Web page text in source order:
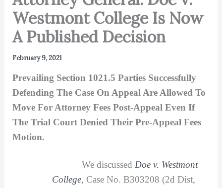
Westmont College Is Now
A Published Decision
February 9, 2021
Prevailing Section 1021.5 Parties Successfully
Defending The Case On Appeal Are Allowed To
Move For Attorney Fees Post-Appeal Even If
The Trial Court Denied Their Pre-Appeal Fees
Motion.
We discussed Doe v. Westmont
College, Case No. B303208 (2d Dist,